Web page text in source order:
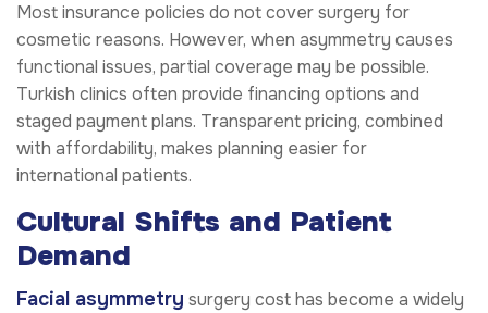
Most insurance policies do not cover surgery for
cosmetic reasons. However, when asymmetry causes
functional issues, partial coverage may be possible.
Turkish clinics often provide financing options and
staged payment plans. Transparent pricing, combined
with affordability, makes planning easier for
international patients.
Cultural Shifts and Patient
Demand
Facial asymmetry surgery cost has become a widely